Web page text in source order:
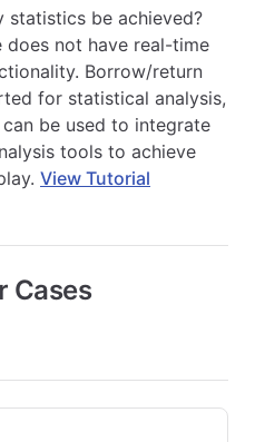
statistics be achieved?
does not have real-time
Borrow/return
for statistical analysis,
be used to integrate
tools to achieve
View Tutorial
Cases